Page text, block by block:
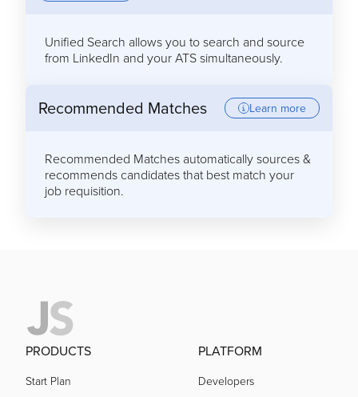
Unified Search allows you to search and source
from LinkedIn and your ATS simultaneously.
Recommended Matches Learn more
Recommended Matches automatically sources &
recommends candidates that best match your
job requisition.
PRODUCTS
Start Plan
PLATFORM
Developers